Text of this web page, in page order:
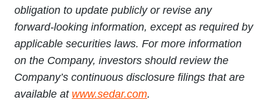
obligation to update publicly or revise any
forward-looking information, except as required by
applicable securities laws. For more information
on the Company, investors should review the
Company’s continuous disclosure filings that are
available at www.sedar.com.